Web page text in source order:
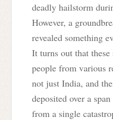
deadly hailstorm
However, a
revealed something
It turns out that
people from various
not just India, and
deposited over a
from a single